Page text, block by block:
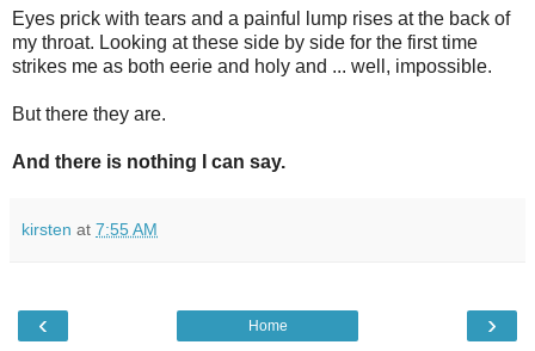
Eyes prick with tears and a painful lump rises at the back of
my throat. Looking at these side by side for the first time
strikes me as both eerie and holy and ... well, impossible.
But there they are.
And there is nothing I can say.
kirsten at 7:55 AM
‹ ›
Home